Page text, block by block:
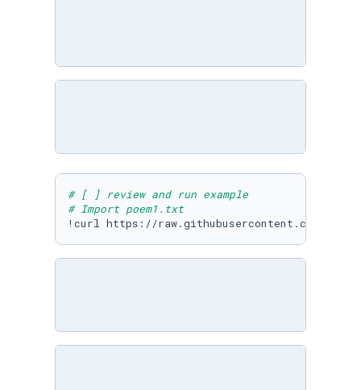
# [ ] review and run example
# Import poem1.txt